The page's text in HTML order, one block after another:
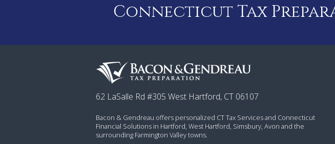
Connecticut Tax
62 LaSalle Rd #305 West Hartford, CT 06107
Bacon & Gendreau offers personalized CT Tax Services and Connecticut
Financial Solutions in Hartford, West Hartford, Simsbury, Avon and the
surrounding Farmington Valley towns.